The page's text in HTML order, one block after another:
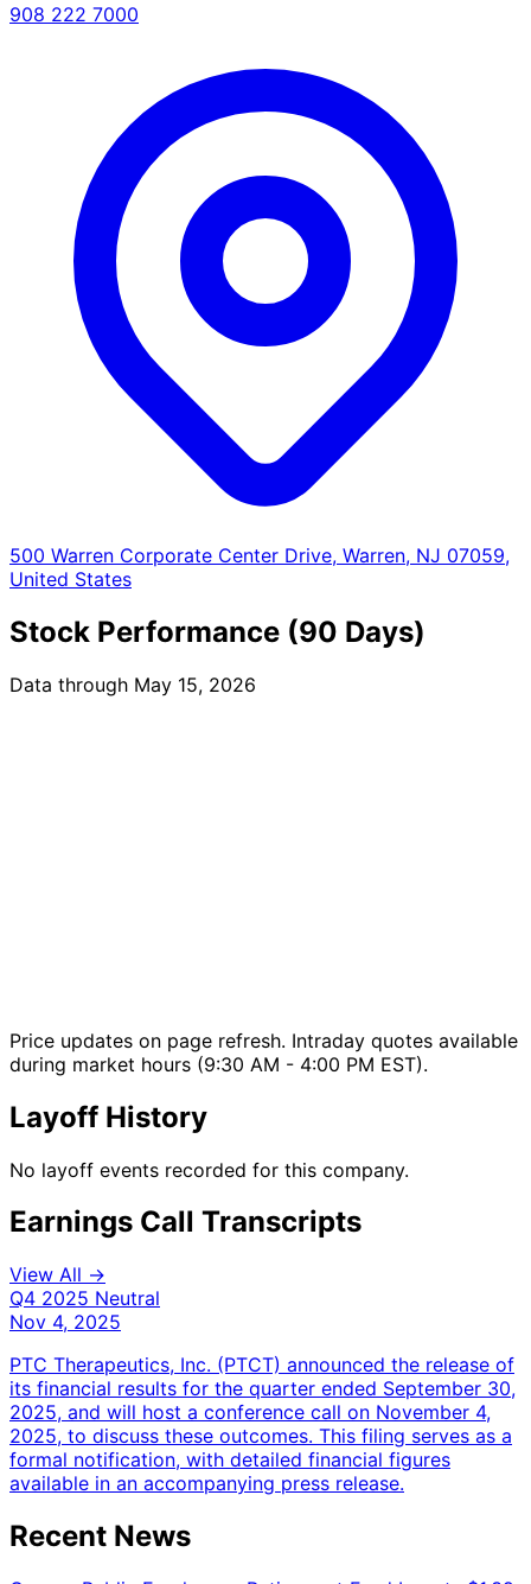
908 222 7000
500 Warren Corporate Center Drive, Warren, NJ 07059,
United States
Stock Performance (90 Days)
Data through May 15, 2026
Price updates on page refresh. Intraday quotes available
during market hours (9:30 AM - 4:00 PM EST).
Layoff History
No layoff events recorded for this company.
Earnings Call Transcripts
View All →
Q4 2025 Neutral
Nov 4, 2025
PTC Therapeutics, Inc. (PTCT) announced the release of
its financial results for the quarter ended September 30,
2025, and will host a conference call on November 4,
2025, to discuss these outcomes. This filing serves as a
formal notification, with detailed financial figures
available in an accompanying press release.
Recent News